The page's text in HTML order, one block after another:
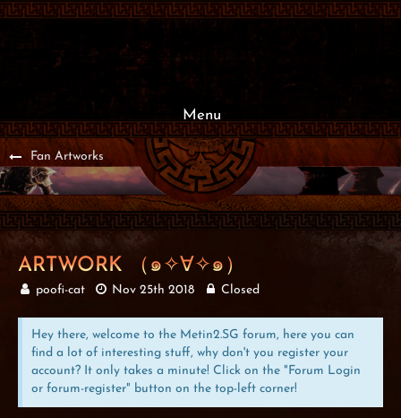
Menu
Fan Artworks
ARTWORK （๑✧∀✧๑）
poofi-cat Nov 25th 2018 Closed
Hey there, welcome to the Metin2.SG forum, here you can
find a lot of interesting stuff, why don't you register your
account? It only takes a minute! Click on the "Forum Login
or forum-register" button on the top-left corner!